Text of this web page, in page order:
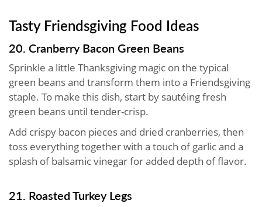
Tasty Friendsgiving Food Ideas
20. Cranberry Bacon Green Beans
Sprinkle a little Thanksgiving magic on the typical
green beans and transform them into a Friendsgiving
staple. To make this dish, start by sautéing fresh
green beans until tender-crisp.
Add crispy bacon pieces and dried cranberries, then
toss everything together with a touch of garlic and a
splash of balsamic vinegar for added depth of flavor.
21. Roasted Turkey Legs